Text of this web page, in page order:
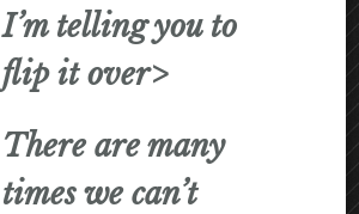
I’m telling you to
flip it over>
There are many
times we can’t